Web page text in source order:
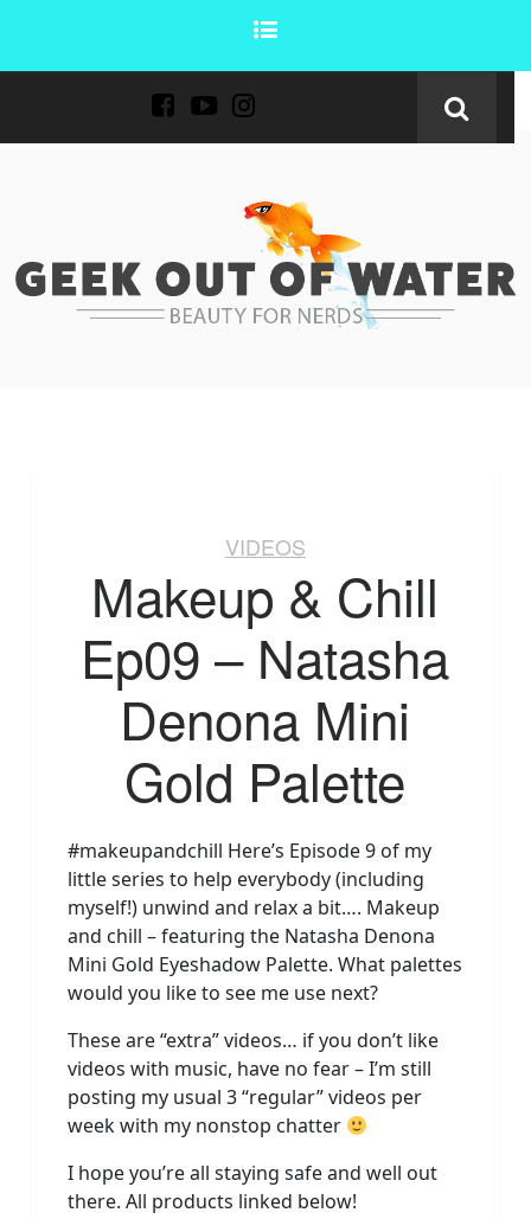
VIDEOS
Makeup & Chill
Ep09 – Natasha
Denona Mini
Gold Palette
#makeupandchill Here’s Episode 9 of my
little series to help everybody (including
myself!) unwind and relax a bit…. Makeup
and chill – featuring the Natasha Denona
Mini Gold Eyeshadow Palette. What palettes
would you like to see me use next?
These are “extra” videos… if you don’t like
videos with music, have no fear – I’m still
posting my usual 3 “regular” videos per
week with my nonstop chatter
I hope you’re all staying safe and well out
there. All products linked below!